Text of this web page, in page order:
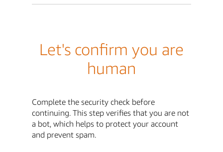
Let's confirm you are
human
Complete the security check before
continuing. This step verifies that you are not
a bot, which helps to protect your account
and prevent spam.